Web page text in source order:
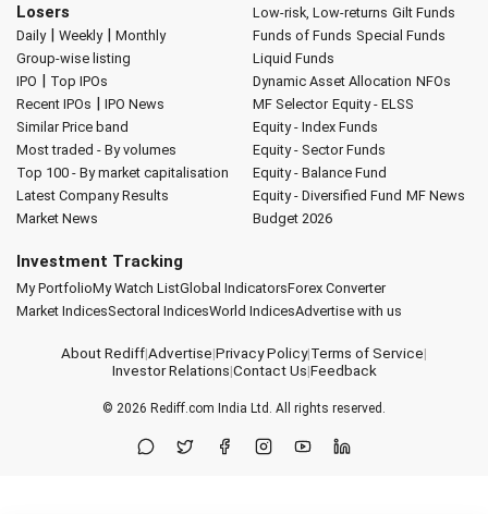
Losers
Daily| Weekly| Monthly
Group-wise listing
IPO | Top IPOs
Recent IPOs | IPO News
Similar Price band
Most traded - By volumes
Top 100 - By market capitalisation
Latest Company Results
Market News
Low-risk, Low-returns Gilt Funds
Funds of Funds Special Funds
Liquid Funds
Dynamic Asset Allocation NFOs
MF Selector Equity - ELSS
Equity - Index Funds
Equity - Sector Funds
Equity - Balance Fund
Equity - Diversified Fund MF News
Budget 2026
Investment Tracking
My PortfolioMy Watch ListGlobal IndicatorsForex Converter
Market IndicesSectoral IndicesWorld IndicesAdvertise with us
About Rediff|Advertise|Privacy Policy|Terms of Service|
Investor Relations|Contact Us|Feedback
© 2026 Rediff.com India Ltd. All rights reserved.